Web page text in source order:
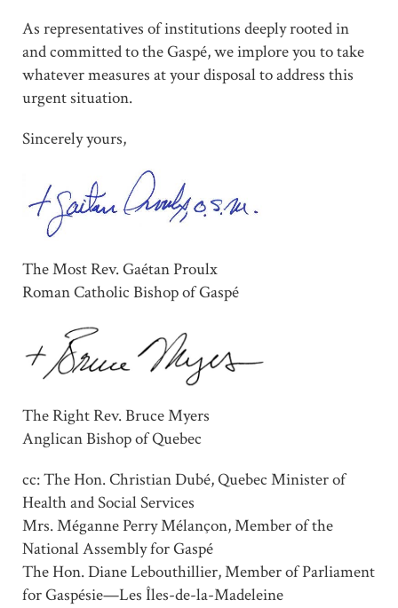
As representatives of institutions deeply rooted in
and committed to the Gaspé, we implore you to take
whatever measures at your disposal to address this
urgent situation.
Sincerely yours,
The Most Rev. Gaétan Proulx
Roman Catholic Bishop of Gaspé
The Right Rev. Bruce Myers
Anglican Bishop of Quebec
cc: The Hon. Christian Dubé, Quebec Minister of
Health and Social Services
Mrs. Méganne Perry Mélançon, Member of the
National Assembly for Gaspé
The Hon. Diane Lebouthillier, Member of Parliament
for Gaspésie—Les Îles-de-la-Madeleine